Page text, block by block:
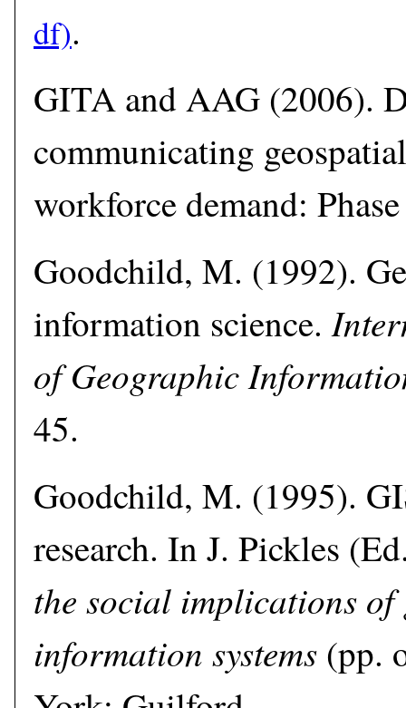
.
GITA and AAG (2006).
communicating
workforce demand:
Goodchild, M. (1992).
information science.
of Geographic
45.
Goodchild, M. (1995).
research. In J. Pickles
the social implications of
information systems (pp.